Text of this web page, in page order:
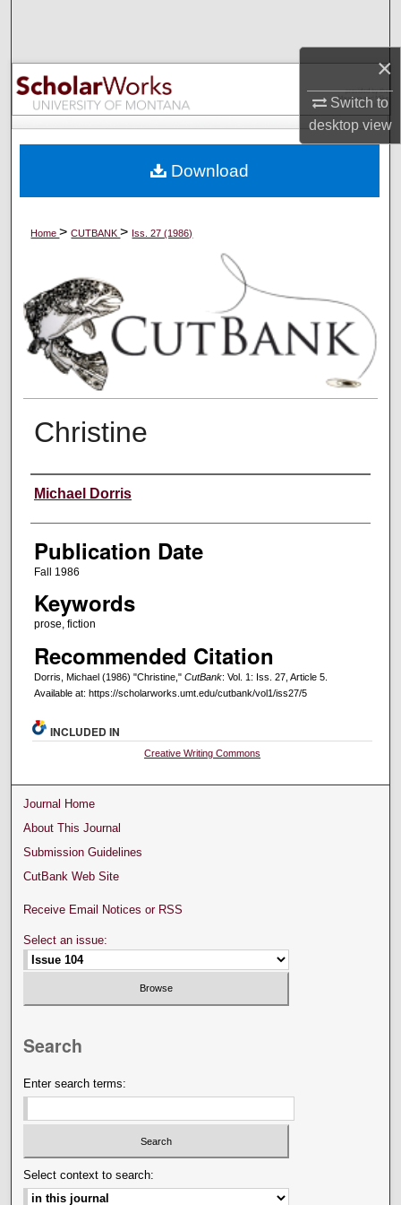
×
Switch to
desktopview
Browse Collections
My Account
Digital Commons Network™
Home>CUTBANK> Iss. 27 (1986)
Christine
Creators
Michael Dorris
Publication Date
Fall 1986
Keywords
prose, fiction
Recommended Citation
Dorris, Michael (1986) "Christine," CutBank: Vol. 1: Iss. 27, Article 5.
Available at: https://scholarworks.umt.edu/cutbank/vol1/iss27/5
Download
INCLUDED IN
Creative Writing Commons
Journal Home
About This Journal
Submission Guidelines
CutBank Web Site
Receive Email Notices or RSS
Select an issue:
Search
Enter search terms:
Select context to search: